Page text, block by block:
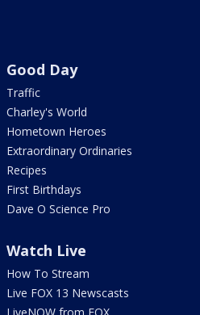
Good Day
Traffic
Charley's World
Hometown Heroes
Extraordinary Ordinaries
Recipes
First Birthdays
Dave O Science Pro
Watch Live
How To Stream
Live FOX 13 Newscasts